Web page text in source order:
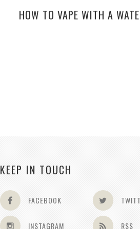
HOW TO VAPE WITH A
KEEP IN TOUCH
FACEBOOK
INSTAGRAM RSS